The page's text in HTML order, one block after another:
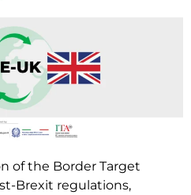
of the Border Target
Brexit regulations,